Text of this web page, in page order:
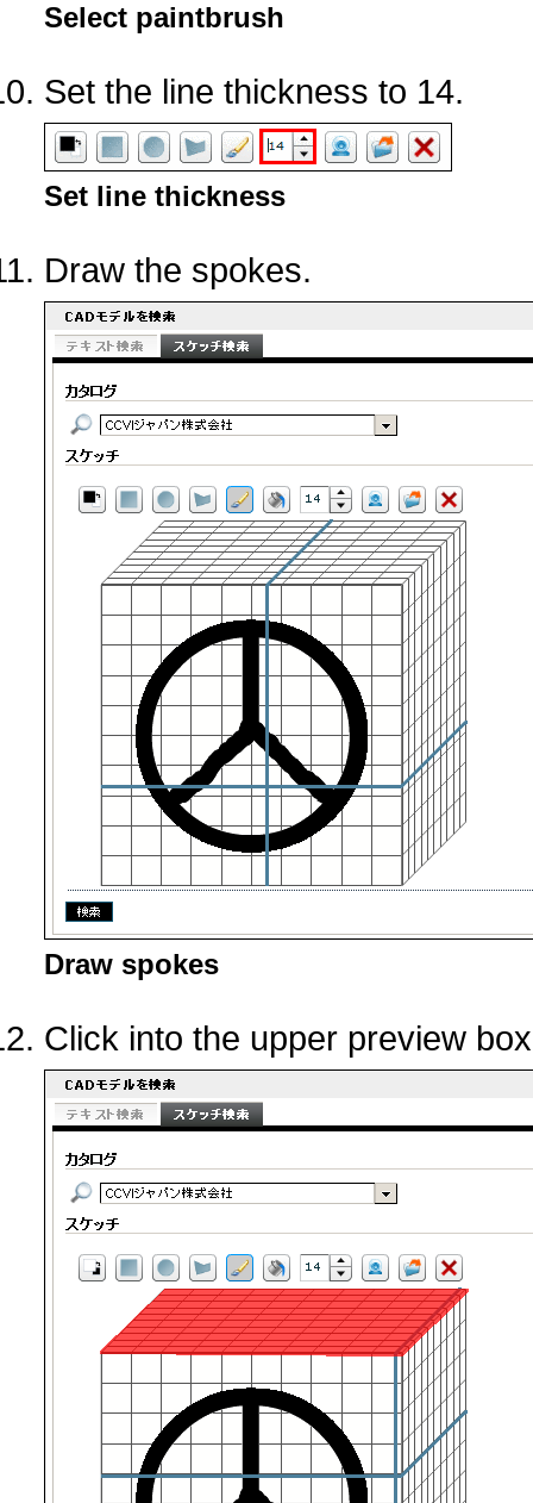
Select paintbrush
Set the line thickness to 14.
Set line thickness
Draw the spokes.
Draw spokes
Click into the upper preview